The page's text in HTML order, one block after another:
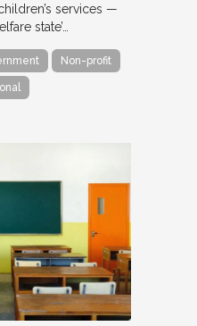
services —
state’…
Non-profit